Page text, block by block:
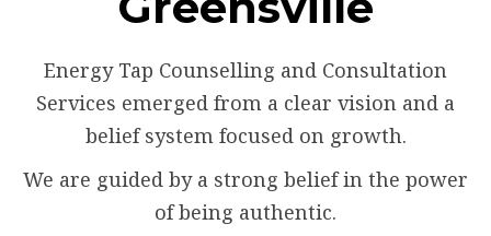
Energy Tap Counselling and Consultation
Services emerged from a clear vision and a
belief system focused on growth.
We are guided by a strong belief in the power
of being authentic.